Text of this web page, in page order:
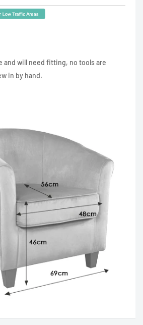
and will need fitting, no tools are
in by hand.